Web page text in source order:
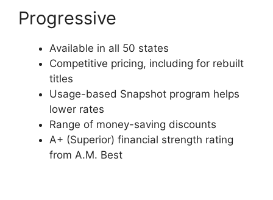
Progressive
Available in all 50 states
Competitive pricing, including for rebuilt
titles
Usage-based Snapshot program helps
lower rates
Range of money-saving discounts
A+ (Superior) financial strength rating
from A.M. Best